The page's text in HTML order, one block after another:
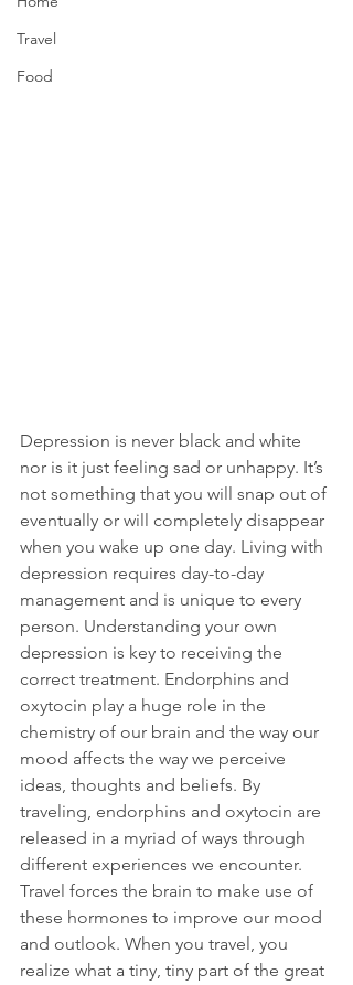
Travel
Food
Depression is never black and white
nor is it just feeling sad or unhappy. It’s
not something that you will snap out of
eventually or will completely disappear
when you wake up one day. Living with
depression requires day-to-day
management and is unique to every
person. Understanding your own
depression is key to receiving the
correct treatment. Endorphins and
oxytocin play a huge role in the
chemistry of our brain and the way our
mood affects the way we perceive
ideas, thoughts and beliefs. By
traveling, endorphins and oxytocin are
released in a myriad of ways through
different experiences we encounter.
Travel forces the brain to make use of
these hormones to improve our mood
and outlook. When you travel, you
realize what a tiny, tiny part of the great